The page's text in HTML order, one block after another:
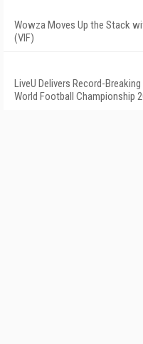
Wowza Moves Up the Stack
(VIF)
LiveU Delivers Record-
World Football Championship